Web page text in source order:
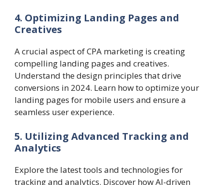
4. Optimizing Landing Pages and
Creatives
A crucial aspect of CPA marketing is creating
compelling landing pages and creatives.
Understand the design principles that drive
conversions in 2024. Learn how to optimize your
landing pages for mobile users and ensure a
seamless user experience.
5. Utilizing Advanced Tracking and
Analytics
Explore the latest tools and technologies for
tracking and analytics. Discover how AI-driven